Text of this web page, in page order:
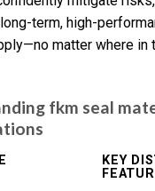
term, high-
matter where in
fkm seal
KEY